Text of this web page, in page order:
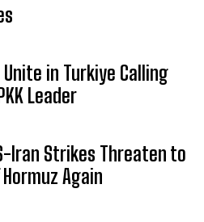
in Turkiye Calling
Leader
Iran Strikes Threaten to
Again